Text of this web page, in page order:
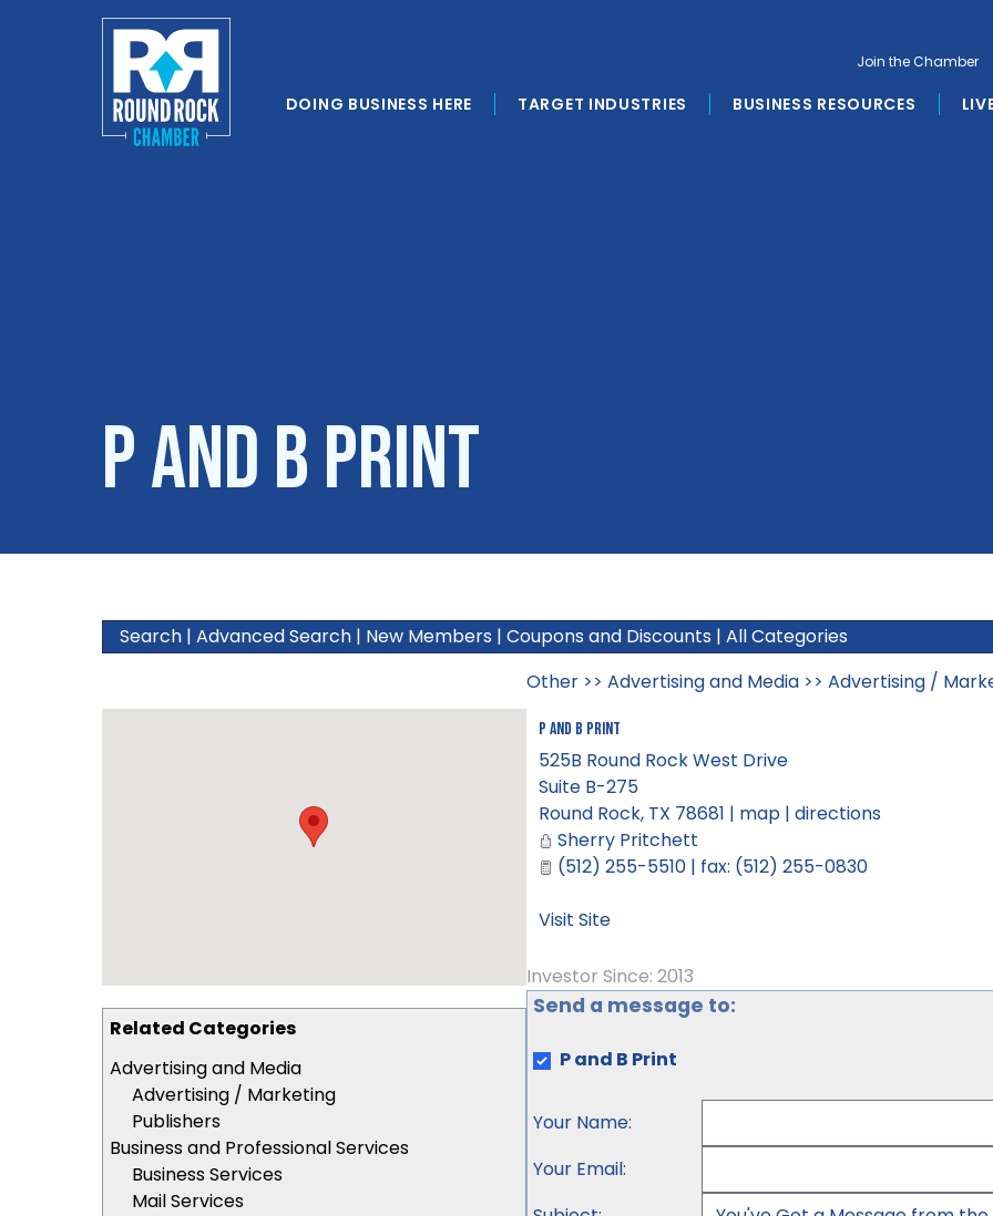
DOING BUSINESS HERE TARGET INDUSTRIES BUSINESS RESOURCES
Join the Chamber
P and B Print
Search | Advanced Search | New Members | Coupons and Discounts | All Categories
Related Categories
Advertising and Media
Advertising / Marketing
Publishers
Business and Professional Services
Business Services
Mail Services
Other>> Advertising and Media>> Advertising /
P and B Print
525B Round Rock West Drive
Suite B-275
Round Rock, TX 78681 | map| directions
Sherry Pritchett
(512) 255-5510 | fax: (512) 255-0830
Visit Site
Investor Since: 2013
Send a message to:
P and B Print
Your Name:
Your Email: